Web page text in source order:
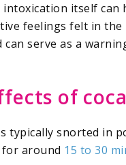
itself can
feelings felt in
serve as a
of
typically snorted in
around 15 to 30